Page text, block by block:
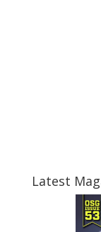
Latest